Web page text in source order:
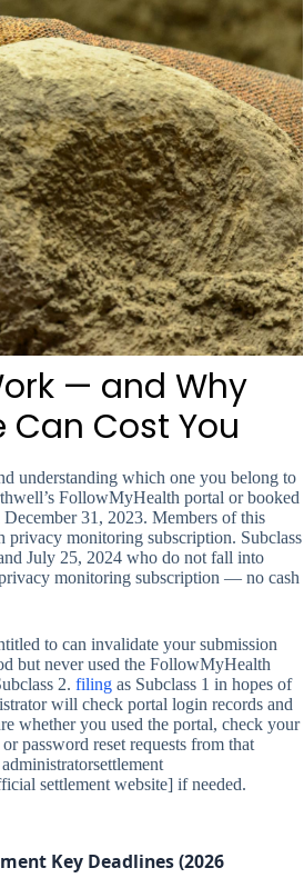
— and Why
Can Cost You
understanding which one you belong to
FollowMyHealth portal or booked
31, 2023. Members of this
privacy monitoring subscription. Subclass
July 25, 2024 who do not fall into
monitoring subscription — no cash
to can invalidate your submission
but never used the FollowMyHealth
2. filing as Subclass 1 in hopes of
will check portal login records and
whether you used the portal, check your
password reset requests from that
settlement website] if needed.
Key Deadlines (2026)